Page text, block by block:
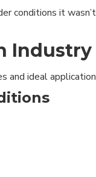
conditions it wasn’t
Industry
and ideal